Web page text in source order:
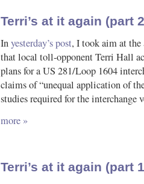
Terri’s at it again (part
Inyesterday’s post, I took aim at the
that local toll-opponent Terri Hall
plans for a US 281/Loop 1604
claims of “unequal application of
studies required for the interchange
more »
Terri’s at it again (part